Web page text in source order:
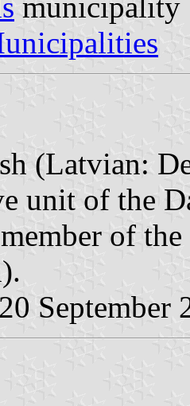
(Latvian:
unit of the
of
September